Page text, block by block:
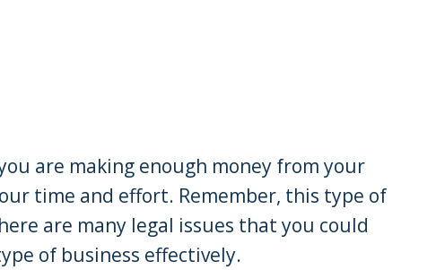
are making enough money from your
time and effort. Remember, this type of
are many legal issues that you could
of business effectively.